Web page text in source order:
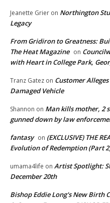
Jeanette Grier on Northington
Legacy
From Gridiron to Greatness:
The Heat Magazine on
with Heart in College Park,
Tranz Gatez on Customer
Damaged Vehicle
Shannon on Man kills mother, 2
gunned down by law
fantasy on (EXCLUSIVE) THE
Evolution of Redemption (Part
umama4life on Artist Spotlight:
December 20th
Bishop Eddie Long's New Birth